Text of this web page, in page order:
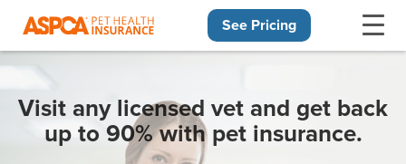
See Pricing
Visit any licensed vet and get back
up to 90% with pet insurance.